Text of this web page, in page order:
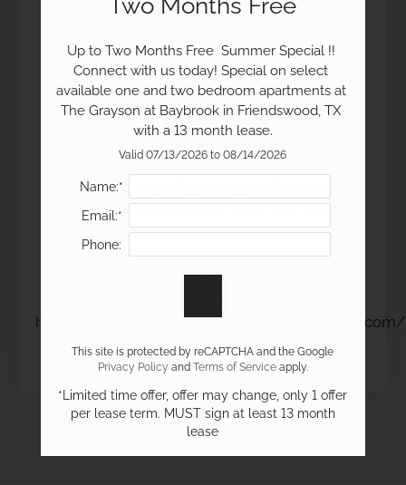
19100 Glenwest Drive
Friendswood, TX 77546
Pets Welcome Upon Approval.
Limit of two pets per home.
Please call office for details.
Pet Amenities:
Pet Park
We use a third-party pet application service
that is simple and secure while storing your
pet’s information in one place.
All profiles are active for one year upon
completion.
href="https://
target="_new" style="color:#000;"><u>visit
here.</u></a>
Two Months Free
Up to Two Months Free  Summer Special !!
Connect with us today! Special on select
available one and two bedroom apartments at
The Grayson at Baybrook in Friendswood, TX
with a 13 month lease.
Valid 07/13/2026 to 08/14/2026
Name:*
Email:*
Phone:
This site is protected by reCAPTCHA and the Google
Privacy Policy and Terms of Serviceapply.
*Limited time offer, offer may change, only 1 offer
per lease term. MUST sign at least 13 month
lease